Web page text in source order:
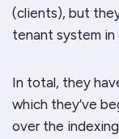
(clients), but
tenant system
In total, they
which they’ve
over the